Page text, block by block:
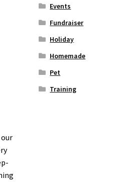
Events
Fundraiser
Holiday
Homemade
Pet
Training